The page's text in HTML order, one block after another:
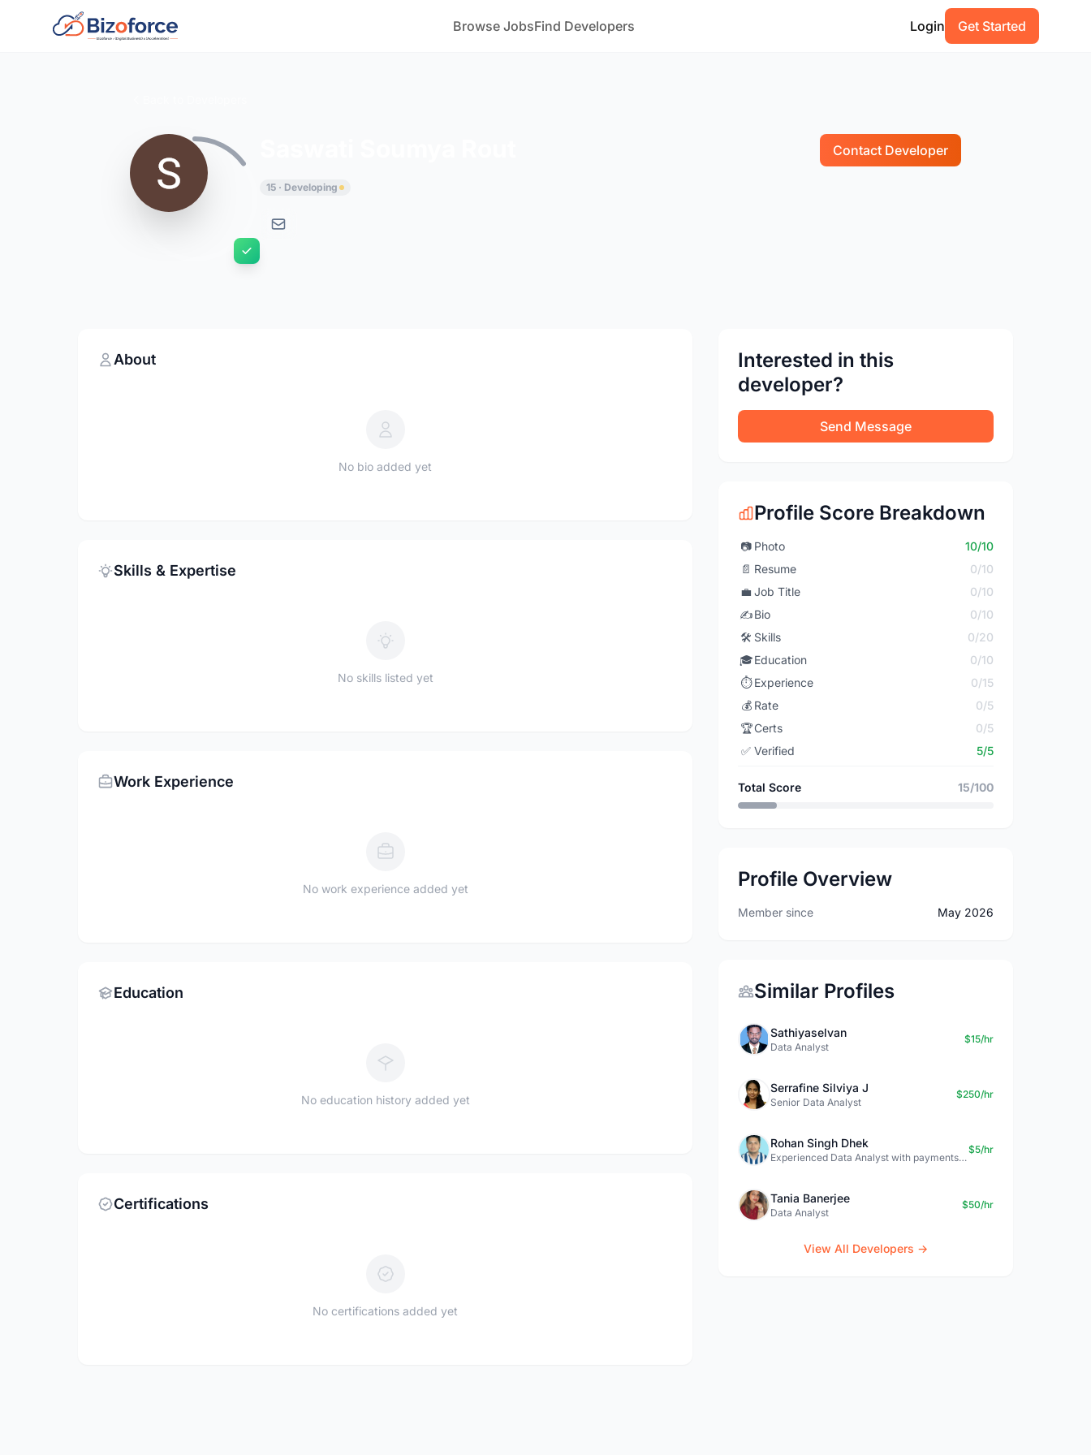
Browse JobsFind Developers Login Get Started
Contact Developer
15 · Developing
About
No bio added yet
Skills & Expertise
No skills listed yet
Work Experience
No work experience added yet
Education
No education history added yet
Certifications
No certifications added yet
Interested in this
developer?
Send Message
Profile Score Breakdown
📷 Photo
10/10
📄 Resume
0/10
💼 Job Title
0/10
✍️Bio
0/10
🛠️ Skills
0/20
🎓Education
0/10
⏱️ Experience
0/15
💰 Rate
0/5
🏆Certs
0/5
✅ Verified 5/5
Total Score 15/100
Profile Overview
Member since May 2026
Similar Profiles
Sathiyaselvan
Data Analyst
$15/hr
Serrafine Silviya J
Senior Data Analyst
$250/hr
Rohan Singh Dhek
Experienced Data Analyst with payments + SQL + Python expertise
$5/hr
Tania Banerjee
Data Analyst
$50/hr
View All Developers →